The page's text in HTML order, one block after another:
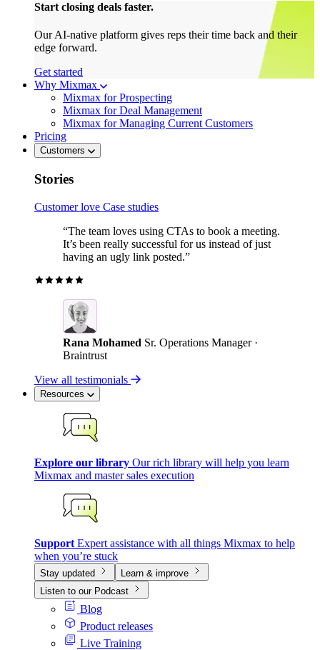
Start closing deals faster.
Our AI-native platform gives reps their time back and their
edge forward.
Get started
Why Mixmax
Mixmax for Prospecting
Mixmax for Deal Management
Mixmax for Managing Current Customers
Pricing
Customers
Stories
Customer love Case studies
“The team loves using CTAs to book a meeting.
It’s been really successful for us instead of just
having an ugly link posted.”
Rana Mohamed Sr. Operations Manager ·
Braintrust
View all testimonials
Resources
Explore our library Our rich library will help you learn
Mixmax and master sales execution
Support Expert assistance with all things Mixmax to help
when you’re stuck
Stay updated
Learn & improve
Listen to our Podcast
Blog
Product releases
Live Training